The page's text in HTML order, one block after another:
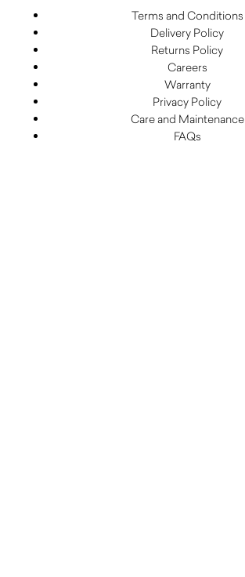
Terms and Conditions
Delivery Policy
Returns Policy
Careers
Warranty
Privacy Policy
Care and Maintenance
FAQs